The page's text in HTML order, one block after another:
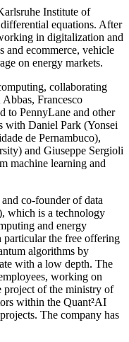
Institute of
equations. After
in digitalization and
and ecommerce, vehicle
on energy markets.
collaborating
Francesco
to PennyLane and other
with Daniel Park (Yonsei
de Pernambuco),
and Giuseppe Sergioli
machine learning and
co-founder of data
which is a technology
and energy
particular the free offering
algorithms by
with a low depth. The
working on
project of the ministry of
within the Quant²AI
The company has